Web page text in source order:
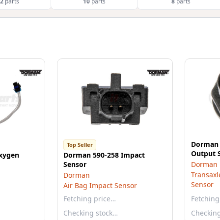
Top Seller
Dorman 590-258 Impact
Sensor
Dorman
Air Bag Impact Sensor
Fetching price…
Checking stock…
Dorman
Output
Dorman
Sensor